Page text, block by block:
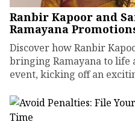
Ranbir Kapoor and
Ramayana
Discover how Ranbir
bringing Ramayana to life
event, kicking off an